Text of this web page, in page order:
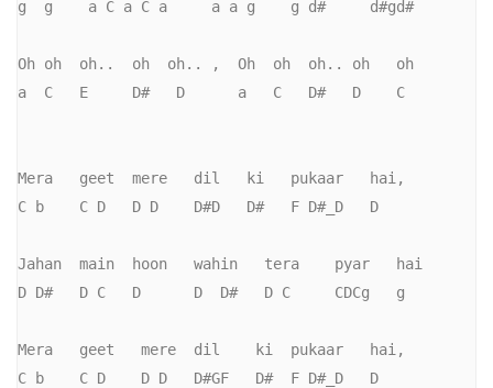
g  g    a C a C a     a a g    g d#     d#gd#
Oh oh  oh..  oh  oh.. ,  Oh  oh  oh.. oh   oh
a  C   E     D#   D      a   C   D#   D    C
Mera   geet  mere   dil   ki   pukaar   hai,
C b    C D   D D    D#D   D#   F D#_D   D
Jahan  main  hoon   wahin   tera    pyar   hai
D D#   D C   D      D  D#   D C     CDCg   g
Mera   geet   mere  dil    ki  pukaar   hai,
C b    C D    D D   D#GF   D#  F D#_D   D